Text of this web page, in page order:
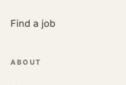
Find a job
ABOUT